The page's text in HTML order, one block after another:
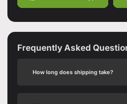
Frequently Asked
How long does shipping take?